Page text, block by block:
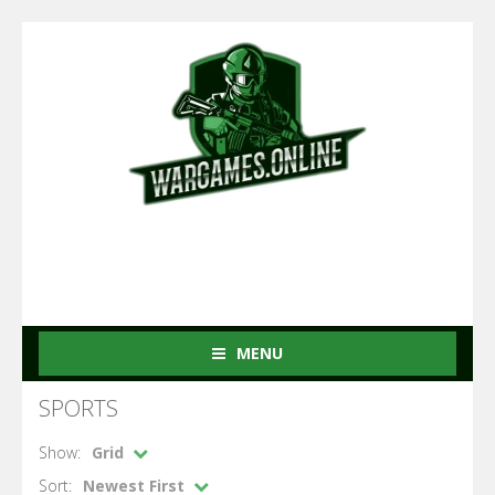
MENU
SPORTS
Show:
Grid
Sort:
Newest First